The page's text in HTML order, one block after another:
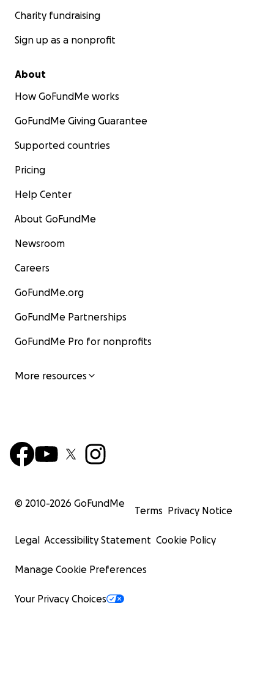
Charity fundraising
Sign up as a nonprofit
About
How GoFundMe works
GoFundMe Giving Guarantee
Supported countries
Pricing
Help Center
About GoFundMe
Newsroom
Careers
GoFundMe.org
GoFundMe Partnerships
GoFundMe Pro for nonprofits
More resources
© 2010-2026 GoFundMe
Terms Privacy Notice
Legal Accessibility Statement Cookie Policy
Manage Cookie Preferences
Your Privacy Choices